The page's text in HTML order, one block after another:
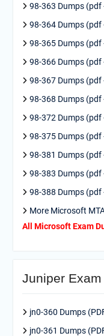
98-363 Dumps (pdf
98-364 Dumps (pdf
98-365 Dumps (pdf
98-366 Dumps (pdf
98-367 Dumps (pdf
98-368 Dumps (pdf
98-372 Dumps (pdf
98-375 Dumps (pdf
98-381 Dumps (pdf
98-383 Dumps (pdf
98-388 Dumps (pdf
More Microsoft
All Microsoft Exam
Juniper
jn0-360 Dumps
jn0-361 Dumps